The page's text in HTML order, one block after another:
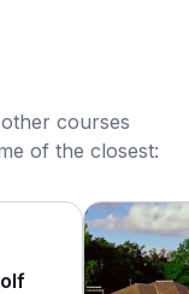
courses
of the closest: